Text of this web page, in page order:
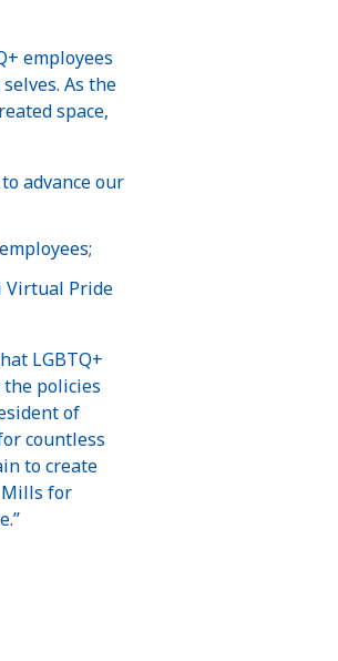
employees
As the
space,
advance our
Virtual Pride
LGBTQ+
policies
of
countless
to create
Mills for